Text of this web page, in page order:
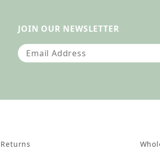
JOIN OUR NEWSLETTER
Join Our Newsletter